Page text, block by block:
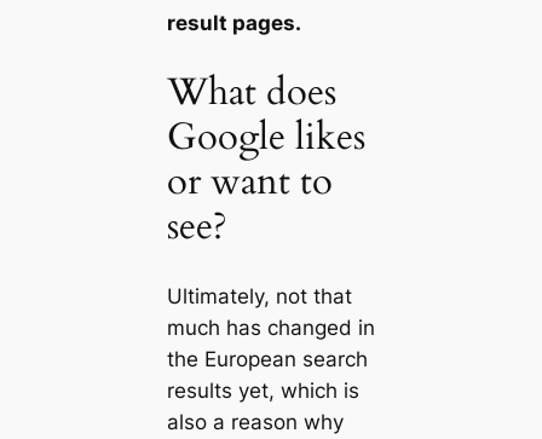
result pages.
What does
Google likes
or want to
see?
Ultimately, not that
much has changed in
the European search
results yet, which is
also a reason why